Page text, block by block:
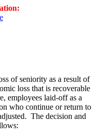
of seniority as a result of
loss that is recoverable
employees laid-off as a
who continue or return to
The decision and